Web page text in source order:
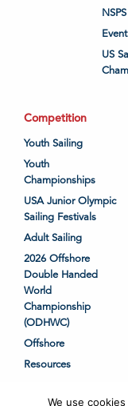
NSPS
US
Competition
Youth Sailing
Youth
Championships
USA Junior Olympic
Sailing Festivals
Adult Sailing
2026 Offshore
Double Handed
World
Championship
(ODHWC)
Offshore
Resources
We use